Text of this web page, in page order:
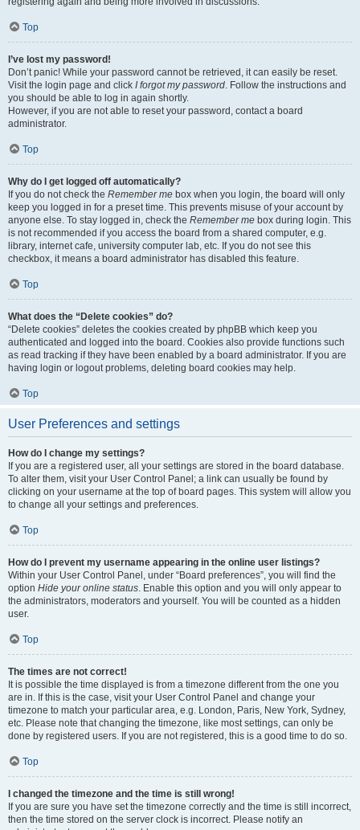
Top
I’ve lost my password!
Don’t panic! While your password cannot be retrieved, it can easily be reset.
Visit the login page and click I forgot my password. Follow the instructions and
you should be able to log in again shortly.
However, if you are not able to reset your password, contact a board
administrator.
Top
Why do I get logged off automatically?
If you do not check the Remember me box when you login, the board will only
keep you logged in for a preset time. This prevents misuse of your account by
anyone else. To stay logged in, check the Remember me box during login. This
is not recommended if you access the board from a shared computer, e.g.
library, internet cafe, university computer lab, etc. If you do not see this
checkbox, it means a board administrator has disabled this feature.
Top
What does the “Delete cookies” do?
“Delete cookies” deletes the cookies created by phpBB which keep you
authenticated and logged into the board. Cookies also provide functions such
as read tracking if they have been enabled by a board administrator. If you are
having login or logout problems, deleting board cookies may help.
Top
User Preferences and settings
How do I change my settings?
If you are a registered user, all your settings are stored in the board database.
To alter them, visit your User Control Panel; a link can usually be found by
clicking on your username at the top of board pages. This system will allow you
to change all your settings and preferences.
Top
How do I prevent my username appearing in the online user listings?
Within your User Control Panel, under “Board preferences”, you will find the
option Hide your online status. Enable this option and you will only appear to
the administrators, moderators and yourself. You will be counted as a hidden
user.
Top
The times are not correct!
It is possible the time displayed is from a timezone different from the one you
are in. If this is the case, visit your User Control Panel and change your
timezone to match your particular area, e.g. London, Paris, New York, Sydney,
etc. Please note that changing the timezone, like most settings, can only be
done by registered users. If you are not registered, this is a good time to do so.
Top
I changed the timezone and the time is still wrong!
If you are sure you have set the timezone correctly and the time is still incorrect,
then the time stored on the server clock is incorrect. Please notify an